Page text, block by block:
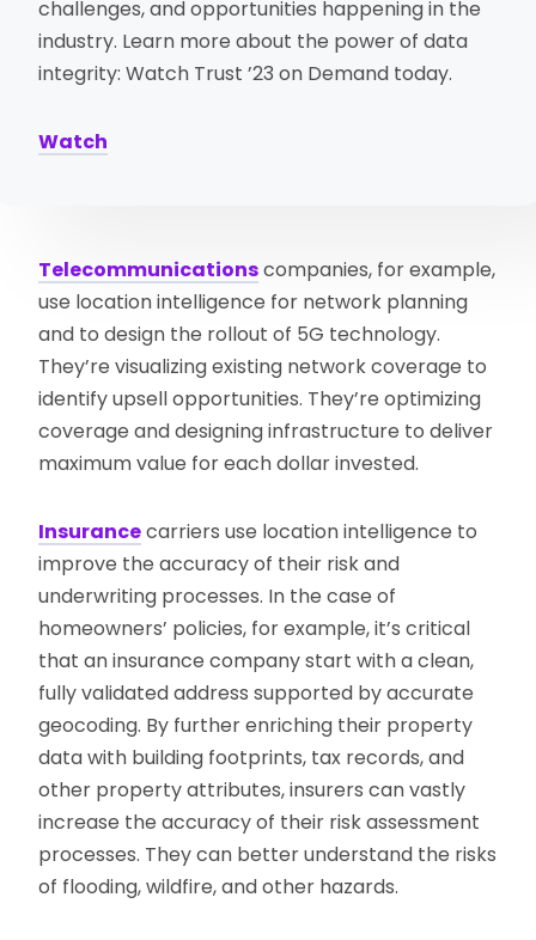
challenges, and opportunities happening in the
industry. Learn more about the power of data
integrity: Watch Trust ’23 on Demand today.
Watch
Telecommunicationscompanies, for example,
use location intelligence for network planning
and to design the rollout of 5G technology.
They’re visualizing existing network coverage to
identify upsell opportunities. They’re optimizing
coverage and designing infrastructure to deliver
maximum value for each dollar invested.
Insurancecarriers use location intelligence to
improve the accuracy of their risk and
underwriting processes. In the case of
homeowners’ policies, for example, it’s critical
that an insurance company start with a clean,
fully validated address supported by accurate
geocoding. By further enriching their property
data with building footprints, tax records, and
other property attributes, insurers can vastly
increase the accuracy of their risk assessment
processes. They can better understand the risks
of flooding, wildfire, and other hazards.